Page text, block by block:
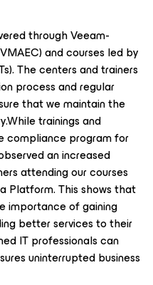
through Veeam-
and courses led by
The centers and trainers
process and regular
that we maintain the
trainings and
compliance program for
an increased
attending our courses
Platform. This shows that
importance of gaining
better services to their
IT professionals can
uninterrupted business